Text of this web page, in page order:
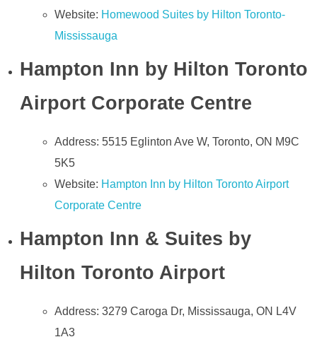
Website: Homewood Suites by Hilton Toronto-
Mississauga
Hampton Inn by Hilton Toronto
Airport Corporate Centre
Address: 5515 Eglinton Ave W, Toronto, ON M9C
5K5
Website: Hampton Inn by Hilton Toronto Airport
Corporate Centre
Hampton Inn & Suites by
Hilton Toronto Airport
Address: 3279 Caroga Dr, Mississauga, ON L4V
1A3